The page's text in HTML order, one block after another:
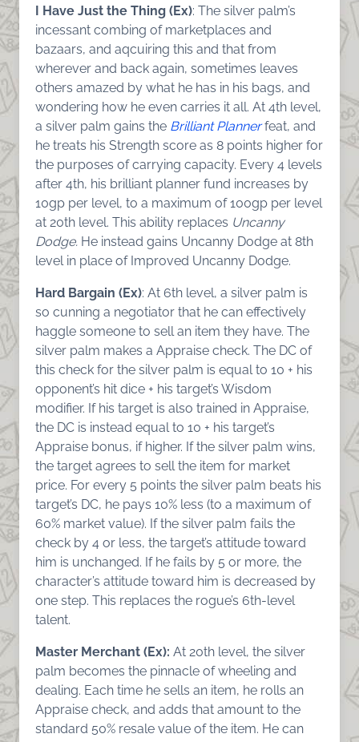
I Have Just the Thing (Ex): The silver palm’s
incessant combing of marketplaces and
bazaars, and aqcuiring this and that from
wherever and back again, sometimes leaves
others amazed by what he has in his bags, and
wondering how he even carries it all. At 4th level,
a silver palm gains the Brilliant Plannerfeat, and
he treats his Strength score as 8 points higher for
the purposes of carrying capacity. Every 4 levels
after 4th, his brilliant planner fund increases by
10gp per level, to a maximum of 100gp per level
at 20th level. This ability replaces Uncanny
Dodge. He instead gains Uncanny Dodge at 8th
level in place of Improved Uncanny Dodge.
Hard Bargain (Ex): At 6th level, a silver palm is
so cunning a negotiator that he can effectively
haggle someone to sell an item they have. The
silver palm makes a Appraise check. The DC of
this check for the silver palm is equal to 10 + his
opponent’s hit dice + his target’s Wisdom
modifier. If his target is also trained in Appraise,
the DC is instead equal to 10 + his target’s
Appraise bonus, if higher. If the silver palm wins,
the target agrees to sell the item for market
price. For every 5 points the silver palm beats his
target’s DC, he pays 10% less (to a maximum of
60% market value). If the silver palm fails the
check by 4 or less, the target’s attitude toward
him is unchanged. If he fails by 5 or more, the
character’s attitude toward him is decreased by
one step. This replaces the rogue’s 6th-level
talent.
Master Merchant (Ex): At 20th level, the silver
palm becomes the pinnacle of wheeling and
dealing. Each time he sells an item, he rolls an
Appraise check, and adds that amount to the
standard 50% resale value of the item. He can